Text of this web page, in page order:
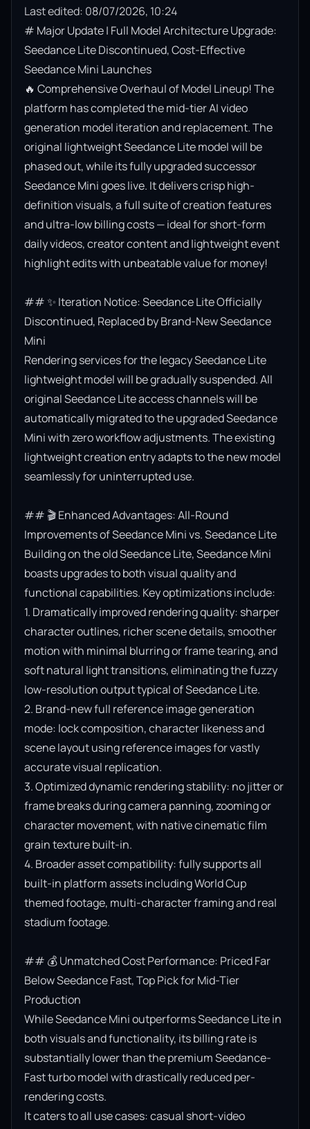
Last edited: 08/07/2026, 10:24
# Major Update | Full Model Architecture Upgrade:
Seedance Lite Discontinued, Cost-Effective
Seedance Mini Launches
🔥 Comprehensive Overhaul of Model Lineup! The
platform has completed the mid-tier AI video
generation model iteration and replacement. The
original lightweight Seedance Lite model will be
phased out, while its fully upgraded successor
Seedance Mini goes live. It delivers crisp high-
definition visuals, a full suite of creation features
and ultra-low billing costs — ideal for short-form
daily videos, creator content and lightweight event
highlight edits with unbeatable value for money!
## ✨ Iteration Notice: Seedance Lite Officially
Discontinued, Replaced by Brand-New Seedance
Mini
Rendering services for the legacy Seedance Lite
lightweight model will be gradually suspended. All
original Seedance Lite access channels will be
automatically migrated to the upgraded Seedance
Mini with zero workflow adjustments. The existing
lightweight creation entry adapts to the new model
seamlessly for uninterrupted use.
## 🎬 Enhanced Advantages: All-Round
Improvements of Seedance Mini vs. Seedance Lite
Building on the old Seedance Lite, Seedance Mini
boasts upgrades to both visual quality and
functional capabilities. Key optimizations include:
1. Dramatically improved rendering quality: sharper
character outlines, richer scene details, smoother
motion with minimal blurring or frame tearing, and
soft natural light transitions, eliminating the fuzzy
low-resolution output typical of Seedance Lite.
2. Brand-new full reference image generation
mode: lock composition, character likeness and
scene layout using reference images for vastly
accurate visual replication.
3. Optimized dynamic rendering stability: no jitter or
frame breaks during camera panning, zooming or
character movement, with native cinematic film
grain texture built-in.
4. Broader asset compatibility: fully supports all
built-in platform assets including World Cup
themed footage, multi-character framing and real
stadium footage.
## 💰 Unmatched Cost Performance: Priced Far
Below Seedance Fast, Top Pick for Mid-Tier
Production
While Seedance Mini outperforms Seedance Lite in
both visuals and functionality, its billing rate is
substantially lower than the premium Seedance-
Fast turbo model with drastically reduced per-
rendering costs.
It caters to all use cases: casual short-video